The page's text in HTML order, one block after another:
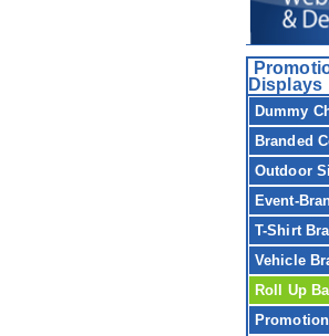
Displays
Dummy
Branded
Outdoor
Event-
T-Shirt
Vehicle
Roll Up